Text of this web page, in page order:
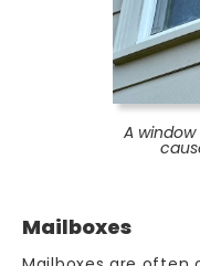
A
Mailboxes